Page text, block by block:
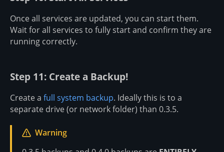
Once all services are updated, you can start them.
Wait for all services to fully start and confirm they are
running correctly.
Step 11: Create a Backup!
Create a full system backup. Ideally this is to a
separate drive (or network folder) than 0.3.5.
Warning